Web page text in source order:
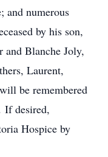
and numerous
by his son,
and Blanche Joly,
Laurent,
be remembered
If desired,
Hospice by